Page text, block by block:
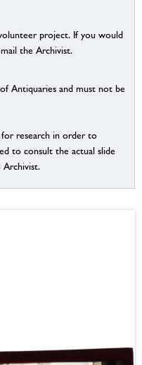
project. If you would
the Archivist.
Antiquaries and must not be
for research in order to
to consult the actual slide
Archivist.